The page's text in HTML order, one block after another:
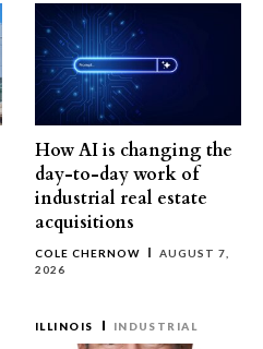
How AI is changing the
day-to-day work of
industrial real estate
acquisitions
COLE CHERNOW
AUGUST 7,
2026
ILLINOIS INDUSTRIAL